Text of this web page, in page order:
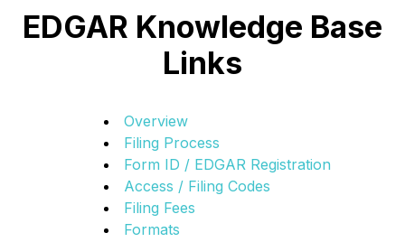
EDGAR Knowledge Base
Links
Overview
Filing Process
Form ID / EDGAR Registration
Access / Filing Codes
Filing Fees
Formats